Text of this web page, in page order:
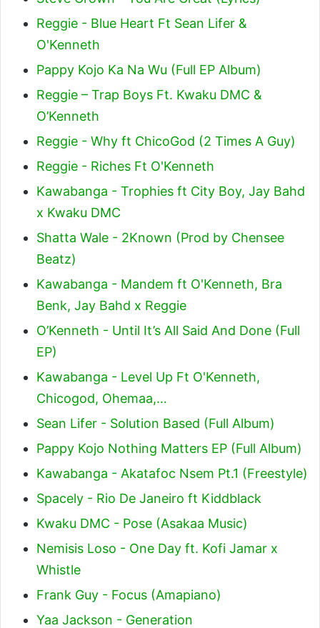
Reggie - Blue Heart Ft Sean Lifer &
O'Kenneth
Pappy Kojo Ka Na Wu (Full EP Album)
Reggie – Trap Boys Ft. Kwaku DMC &
O’Kenneth
Reggie - Why ft ChicoGod (2 Times A Guy)
Reggie - Riches Ft O'Kenneth
Kawabanga - Trophies ft City Boy, Jay Bahd
x Kwaku DMC
Shatta Wale - 2Known (Prod by Chensee
Beatz)
Kawabanga - Mandem ft O'Kenneth, Bra
Benk, Jay Bahd x Reggie
O’Kenneth - Until It’s All Said And Done (Full
EP)
Kawabanga - Level Up Ft O'Kenneth,
Chicogod, Ohemaa,…
Sean Lifer - Solution Based (Full Album)
Pappy Kojo Nothing Matters EP (Full Album)
Kawabanga - Akatafoc Nsem Pt.1 (Freestyle)
Spacely - Rio De Janeiro ft Kiddblack
Kwaku DMC - Pose (Asakaa Music)
Nemisis Loso - One Day ft. Kofi Jamar x
Whistle
Frank Guy - Focus (Amapiano)
Yaa Jackson - Generation